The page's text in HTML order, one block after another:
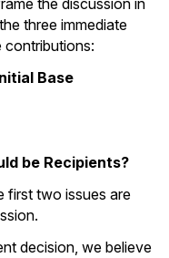
the discussion in
three immediate
contributions:
Base
be Recipients?
first two issues are
decision, we believe